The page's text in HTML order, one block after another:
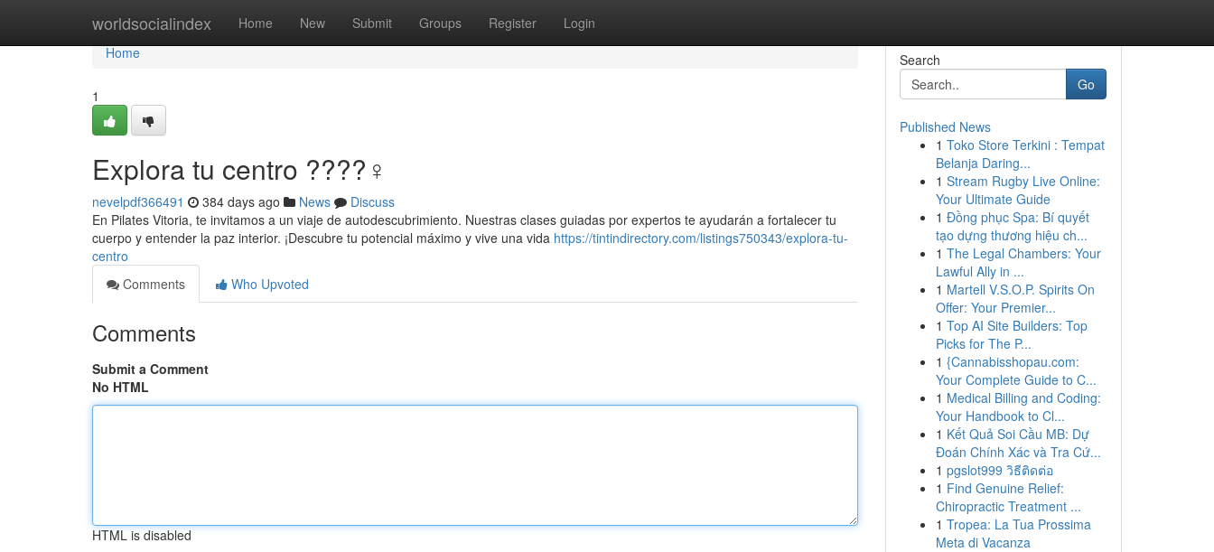
worldsocialindex Home New Submit Groups Register Login
Home
Home
1
Explora tu centro ????‍♀️
nevelpdf366491 384 days ago News
Discuss
En Pilates Vitoria, te invitamos a un viaje de autodescubrimiento. Nuestras clases guiadas por expertos te ayudarán a fortalecer tu
cuerpo y entender la paz interior. ¡Descubre tu potencial máximo y vive una vida https://tintindirectory.com/listings750343/explora-tu-
centro
Comments
Who Upvoted
Comments
Submit a Comment
No HTML
HTML is disabled
Search
Go
Published News
1 Toko Store Terkini : Tempat
Belanja Daring...
1 Stream Rugby Live Online:
Your Ultimate Guide
1 Đồng phục Spa: Bí quyết
tạo dựng thương hiệu ch...
1 The Legal Chambers: Your
Lawful Ally in ...
1 Martell V.S.O.P. Spirits On
Offer: Your Premier...
1 Top AI Site Builders: Top
Picks for The P...
1 {Cannabisshopau.com:
Your Complete Guide to C...
1 Medical Billing and Coding:
Your Handbook to Cl...
1 Kết Quả Soi Cầu MB: Dự
Đoán Chính Xác và Tra Cứ...
1 pgslot999 วิธีติดต่อ
1 Find Genuine Relief:
Chiropractic Treatment ...
1 Tropea: La Tua Prossima
Meta di Vacanza